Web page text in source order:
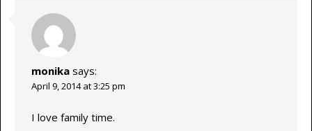
monika says:
April 9, 2014 at 3:25 pm
I love family time.